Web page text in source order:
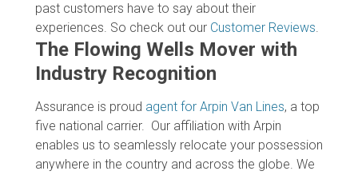
past customers have to say about their
experiences. So check out our Customer Reviews.
The Flowing Wells Mover with
Industry Recognition
Assurance is proud agent for Arpin Van Lines, a top
five national carrier. Our affiliation with Arpin
enables us to seamlessly relocate your possession
anywhere in the country and across the globe. We